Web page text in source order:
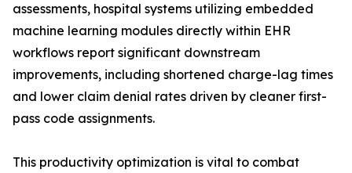
assessments, hospital systems utilizing embedded
machine learning modules directly within EHR
workflows report significant downstream
improvements, including shortened charge-lag times
and lower claim denial rates driven by cleaner first-
pass code assignments.
This productivity optimization is vital to combat